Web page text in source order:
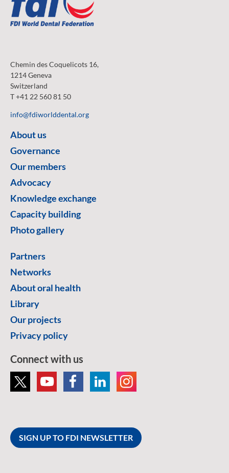
Chemin des Coquelicots 16,
1214 Geneva
Switzerland
T +41 22 560 81 50
info@fdiworlddental.org
About us
Governance
Our members
Advocacy
Knowledge exchange
Capacity building
Photo gallery
Partners
Networks
About oral health
Library
Our projects
Privacy policy
Connect with us
SIGN UP TO FDI NEWSLETTER